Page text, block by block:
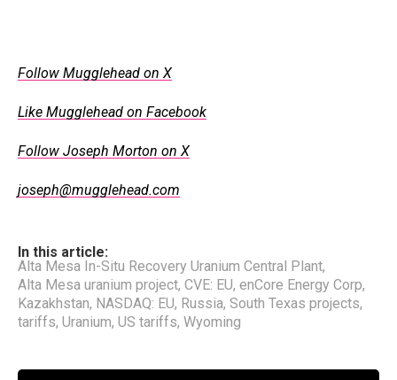
Follow Mugglehead on X
Like Mugglehead on Facebook
Follow Joseph Morton on X
joseph@mugglehead.com
In this article:
Alta Mesa In-Situ Recovery Uranium Central Plant,
Alta Mesa uranium project, CVE: EU, enCore Energy Corp,
Kazakhstan, NASDAQ: EU, Russia, South Texas projects,
tariffs, Uranium, US tariffs, Wyoming